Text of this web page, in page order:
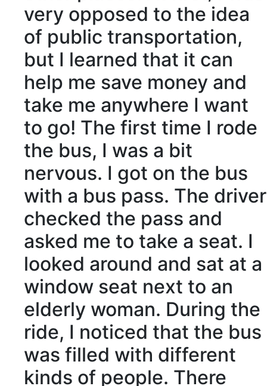
very opposed to the idea
of public transportation,
but I learned that it can
help me save money and
take me anywhere I want
to go! The first time I rode
the bus, I was a bit
nervous. I got on the bus
with a bus pass. The driver
checked the pass and
asked me to take a seat. I
looked around and sat at a
window seat next to an
elderly woman. During the
ride, I noticed that the bus
was filled with different
kinds of people. There